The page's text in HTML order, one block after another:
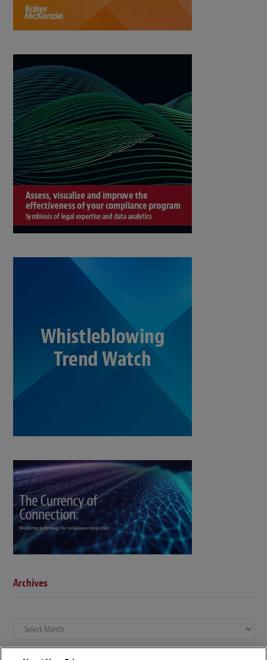
Archives
Archives